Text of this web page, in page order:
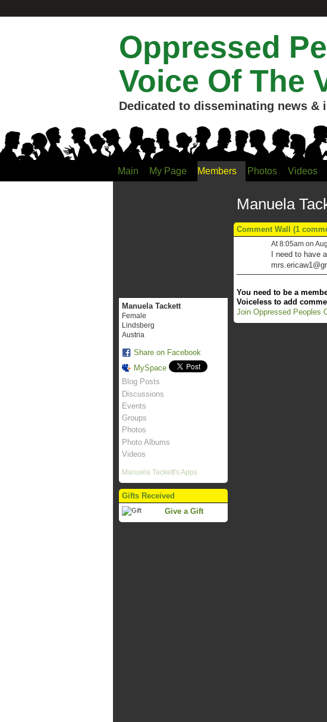
Oppressed
Voice Of The
Dedicated to disseminating news
Main My Page Members Photos Videos
Manuela Tackett
Female
Lindsberg
Austria
Share on Facebook
MySpace
Blog Posts
Discussions
Events
Groups
Photos
Photo Albums
Videos
Manuela Tackett's Apps
Gifts Received
Give a Gift
Manuela
Comment Wall (1
At 8:05am on
I need to have
mrs.ericaw1@
You need to be a
Voiceless to add
Join Oppressed Peoples